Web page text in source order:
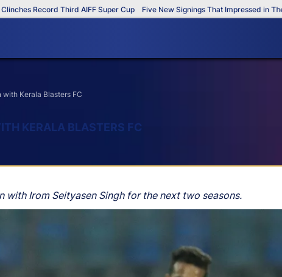
Record Third AIFF Super Cup Five New Signings That Impressed in The
Kerala Blasters FC
KERALA BLASTERS FC
with Irom Seityasen Singh for the next two seasons.